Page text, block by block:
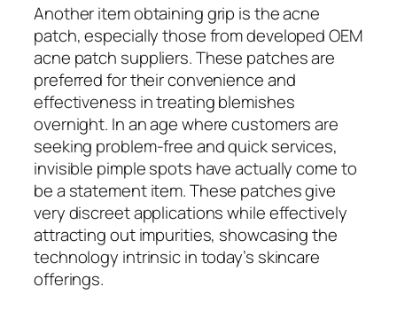
Another item obtaining grip is the acne
patch, especially those from developed OEM
acne patch suppliers. These patches are
preferred for their convenience and
effectiveness in treating blemishes
overnight. In an age where customers are
seeking problem-free and quick services,
invisible pimple spots have actually come to
be a statement item. These patches give
very discreet applications while effectively
attracting out impurities, showcasing the
technology intrinsic in today’s skincare
offerings.